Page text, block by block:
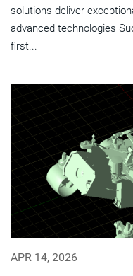
solutions deliver
advanced technologies
first...
APR 14, 2026